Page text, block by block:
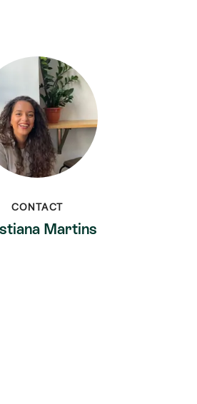
CONTACT
Martins